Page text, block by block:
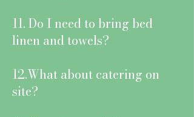
11. Do I need to bring bed
linen and towels?
12.What about catering on
site?